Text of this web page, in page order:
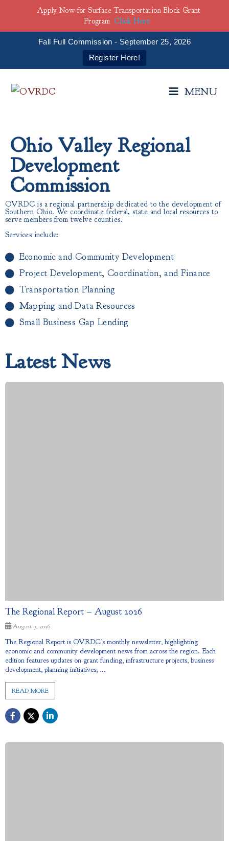
Fall Full Commission - September 25, 2026
Register Here!
MENU
Ohio Valley Regional
Development
Commission
OVRDC is a regional partnership dedicated to the development of
Southern Ohio. We coordinate federal, state and local resources to
serve members from twelve counties.
Services include:
Economic and Community Development
Project Development, Coordination, and Finance
Transportation Planning
Mapping and Data Resources
Small Business Gap Lending​
Latest News
The Regional Report – August 2026
August 7, 2026
The Regional Report is OVRDC’s monthly newsletter, highlighting
economic and community development news from across the region. Each
edition features updates on grant funding, infrastructure projects, business
development, planning initiatives, ...
READ MORE
Apply Now for Surface Transportation Block Grant
Program Click Here